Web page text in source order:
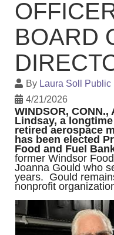
BOARD
By Laura Soll Public
4/21/2026
WINDSOR,
Lindsay, a
retired aerospace
has been elected
Food and Fuel
former Windsor
Joanna Gould who
years. Gould
nonprofit